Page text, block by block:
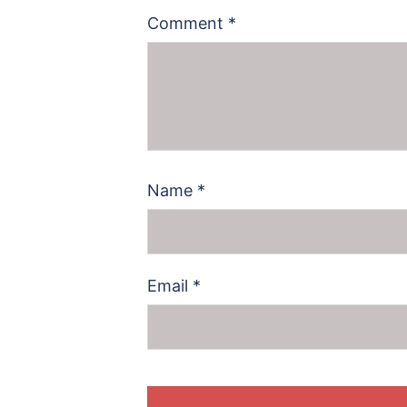
Comment *
Name *
Email *